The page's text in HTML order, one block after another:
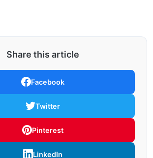
Share this article
Facebook
Twitter
Pinterest
LinkedIn